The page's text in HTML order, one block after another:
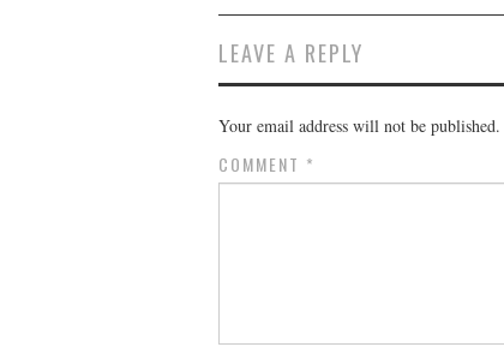
LEAVE A REPLY
Your email address will not be published.
COMMENT *